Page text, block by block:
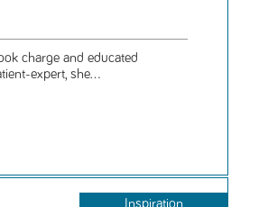
charge and educated
expert, she...
Inspiration